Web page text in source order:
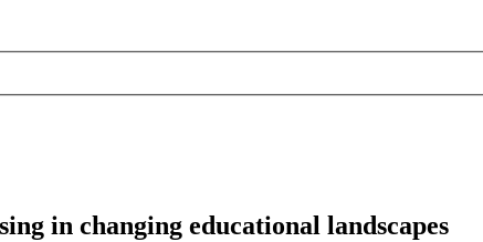
in changing educational landscapes